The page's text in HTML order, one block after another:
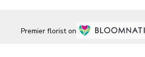
Premier florist on